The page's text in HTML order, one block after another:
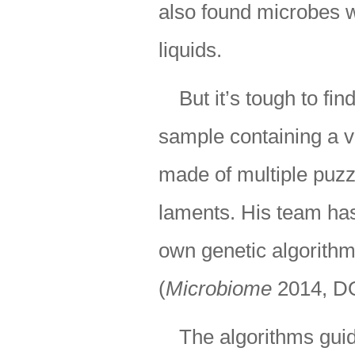
also found microbes
liquids.
But it’s tough to
sample containing a
made of multiple
laments. His team
own genetic
(Microbiome 2014,
The algorithms